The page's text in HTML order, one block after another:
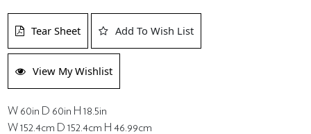
Tear Sheet Add To Wish List
View My Wishlist
W 60in D 60in H 18.5in
W 152.4cm D 152.4cm H 46.99cm